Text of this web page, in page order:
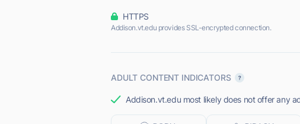
HTTPS
Addison.vt.edu provides SSL-encrypted connection.
ADULT CONTENT INDICATORS
Addison.vt.edu most likely does not offer any